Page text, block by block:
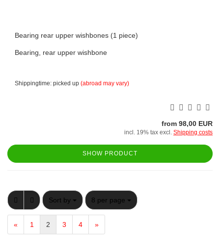
Bearing rear upper wishbones (1 piece)
Bearing, rear upper wishbone
Shippingtime: picked up (abroad may vary)
from 98,00 EUR
incl. 19% tax excl. Shipping costs
SHOW PRODUCT
Sort by
Sort by 8 per page
per page
« 1 2 3 4 »